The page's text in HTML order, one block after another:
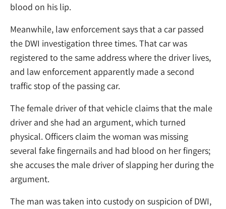
blood on his lip.
Meanwhile, law enforcement says that a car passed
the DWI investigation three times. That car was
registered to the same address where the driver lives,
and law enforcement apparently made a second
traffic stop of the passing car.
The female driver of that vehicle claims that the male
driver and she had an argument, which turned
physical. Officers claim the woman was missing
several fake fingernails and had blood on her fingers;
she accuses the male driver of slapping her during the
argument.
The man was taken into custody on suspicion of DWI,